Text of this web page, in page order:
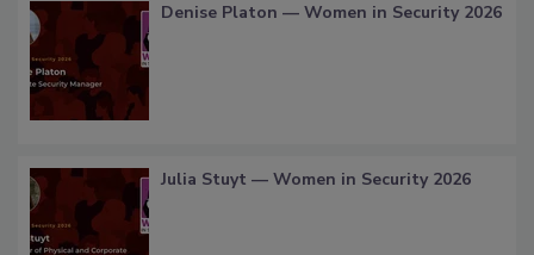
Denise Platon — Women in Security 2026
Julia Stuyt — Women in Security 2026